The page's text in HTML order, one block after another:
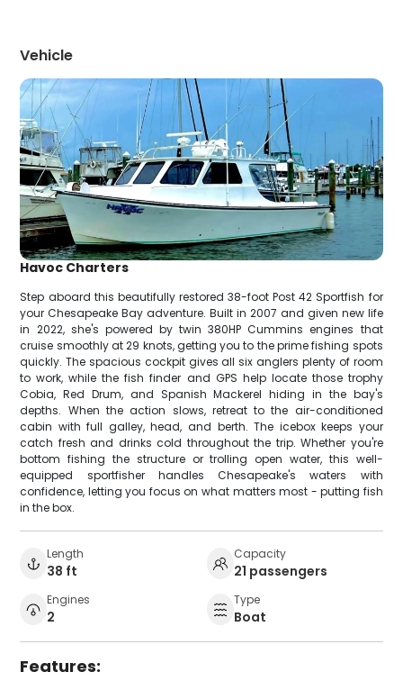
Vehicle
Havoc Charters
Step aboard this beautifully restored 38-foot Post 42 Sportfish for
your Chesapeake Bay adventure. Built in 2007 and given new life
in 2022, she's powered by twin 380HP Cummins engines that
cruise smoothly at 29 knots, getting you to the prime fishing spots
quickly. The spacious cockpit gives all six anglers plenty of room
to work, while the fish finder and GPS help locate those trophy
Cobia, Red Drum, and Spanish Mackerel hiding in the bay's
depths. When the action slows, retreat to the air-conditioned
cabin with full galley, head, and berth. The icebox keeps your
catch fresh and drinks cold throughout the trip. Whether you're
bottom fishing the structure or trolling open water, this well-
equipped sportfisher handles Chesapeake's waters with
confidence, letting you focus on what matters most - putting fish
in the box.
Length
38 ft
Capacity
21 passengers
Engines
2
Type
Boat
Features: